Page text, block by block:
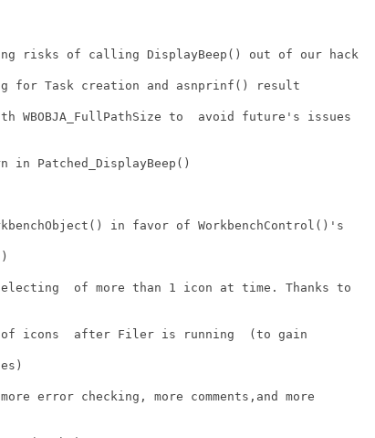
risks of calling DisplayBeep() out of our hack
for Task creation and asnprinf() result
WBOBJA_FullPathSize to  avoid future's issues
in Patched_DisplayBeep()
in favor of WorkbenchControl()'s
of more than 1 icon at time. Thanks to
icons  after Filer is running  (to gain
error checking, more comments,and more